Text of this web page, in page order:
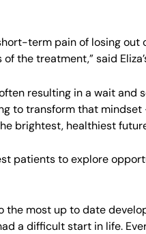
term pain of losing out
treatment,” said
resulting in a wait and
to transform that
brightest, healthiest
patients to explore
the most up to date
a difficult start in life.